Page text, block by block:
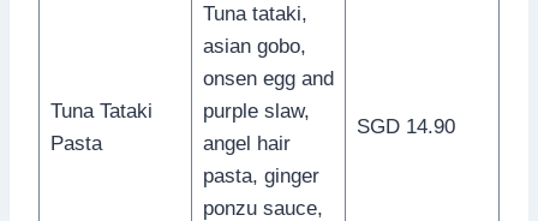
Tuna Tataki
Pasta
Tuna tataki,
asian gobo,
onsen egg and
purple slaw,
angel hair
pasta, ginger
ponzu sauce,
SGD 14.90